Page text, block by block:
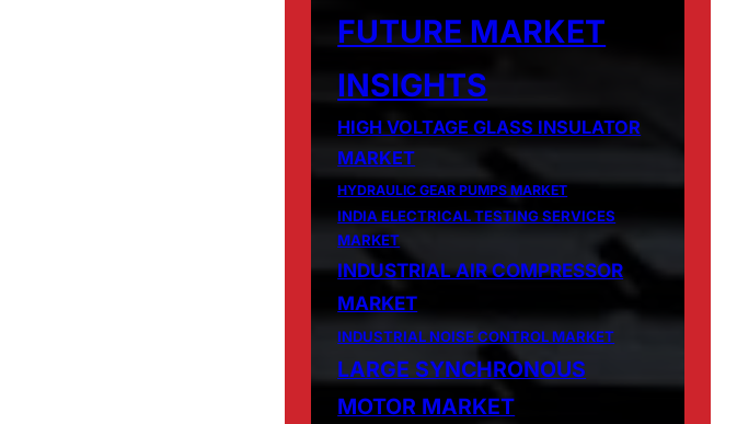
FUTURE MARKET
INSIGHTS
HIGH VOLTAGE GLASS INSULATOR
MARKET
HYDRAULIC GEAR PUMPS MARKET
INDIA ELECTRICAL TESTING SERVICES
MARKET
INDUSTRIAL AIR COMPRESSOR
MARKET
INDUSTRIAL NOISE CONTROL MARKET
LARGE SYNCHRONOUS
MOTOR MARKET